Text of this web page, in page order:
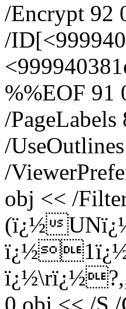
/Encrypt 92
/
%%EOF 91
/
/
/
obj << /
(ï¿½